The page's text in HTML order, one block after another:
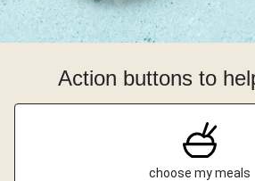
Action buttons to
choose my meals